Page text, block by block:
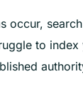
occur,
to